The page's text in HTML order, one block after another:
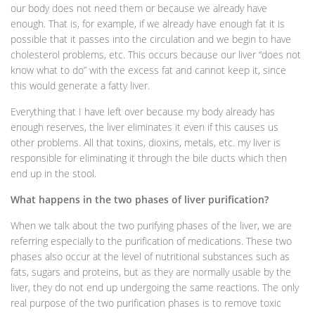
our body does not need them or because we already have
enough. That is, for example, if we already have enough fat it is
possible that it passes into the circulation and we begin to have
cholesterol problems, etc. This occurs because our liver “does not
know what to do” with the excess fat and cannot keep it, since
this would generate a fatty liver.
Everything that I have left over because my body already has
enough reserves, the liver eliminates it even if this causes us
other problems. All that toxins, dioxins, metals, etc. my liver is
responsible for eliminating it through the bile ducts which then
end up in the stool.
What happens in the two phases of liver purification?
When we talk about the two purifying phases of the liver, we are
referring especially to the purification of medications. These two
phases also occur at the level of nutritional substances such as
fats, sugars and proteins, but as they are normally usable by the
liver, they do not end up undergoing the same reactions. The only
real purpose of the two purification phases is to remove toxic